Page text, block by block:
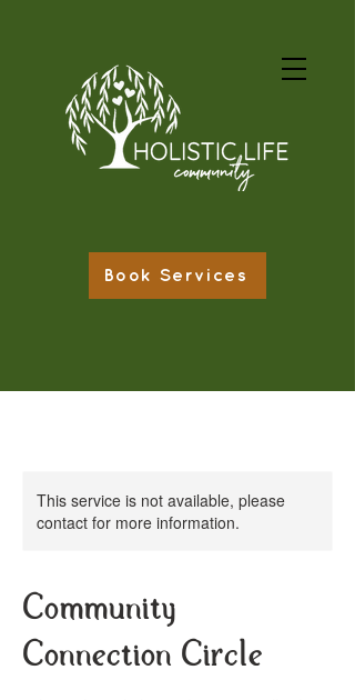
Book Services
This service is not available, please
contact for more information.
Community
Connection Circle